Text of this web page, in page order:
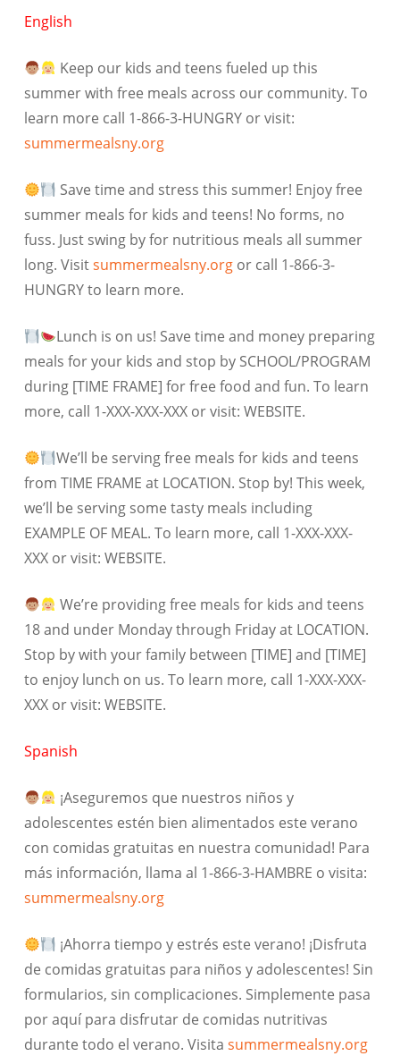
English
Keep our kids and teens fueled up this
summer with free meals across our community. To
learn more call 1-866-3-HUNGRY or visit:
summermealsny.org
Save time and stress this summer! Enjoy free
summer meals for kids and teens! No forms, no
fuss. Just swing by for nutritious meals all summer
long. Visitsummermealsny.orgor call 1-866-3-
HUNGRY to learn more.
Lunch is on us! Save time and money preparing
meals for your kids and stop by SCHOOL/PROGRAM
during [TIME FRAME] for free food and fun. To learn
more, call 1-XXX-XXX-XXX or visit: WEBSITE.
We’ll be serving free meals for kids and teens
from TIME FRAME at LOCATION. Stop by! This week,
we’ll be serving some tasty meals including
EXAMPLE OF MEAL. To learn more, call 1-XXX-XXX-
XXX or visit: WEBSITE.
We’re providing free meals for kids and teens
18 and under Monday through Friday at LOCATION.
Stop by with your family between [TIME] and [TIME]
to enjoy lunch on us. To learn more, call 1-XXX-XXX-
XXX or visit: WEBSITE.
Spanish
¡Aseguremos que nuestros niños y
adolescentes estén bien alimentados este verano
con comidas gratuitas en nuestra comunidad! Para
más información, llama al 1-866-3-HAMBRE o visita:
summermealsny.org
¡Ahorra tiempo y estrés este verano! ¡Disfruta
de comidas gratuitas para niños y adolescentes! Sin
formularios, sin complicaciones. Simplemente pasa
por aquí para disfrutar de comidas nutritivas
durante todo el verano. Visita summermealsny.org